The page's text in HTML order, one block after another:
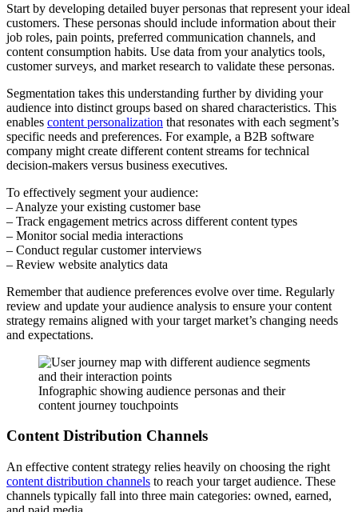
Start by developing detailed buyer personas that represent your ideal
customers. These personas should include information about their
job roles, pain points, preferred communication channels, and
content consumption habits. Use data from your analytics tools,
customer surveys, and market research to validate these personas.
Segmentation takes this understanding further by dividing your
audience into distinct groups based on shared characteristics. This
enables content personalization that resonates with each segment’s
specific needs and preferences. For example, a B2B software
company might create different content streams for technical
decision-makers versus business executives.
To effectively segment your audience:
– Analyze your existing customer base
– Track engagement metrics across different content types
– Monitor social media interactions
– Conduct regular customer interviews
– Review website analytics data
Remember that audience preferences evolve over time. Regularly
review and update your audience analysis to ensure your content
strategy remains aligned with your target market’s changing needs
and expectations.
Infographic showing audience personas and their
content journey touchpoints
Content Distribution Channels
An effective content strategy relies heavily on choosing the right
content distribution channels to reach your target audience. These
channels typically fall into three main categories: owned, earned,